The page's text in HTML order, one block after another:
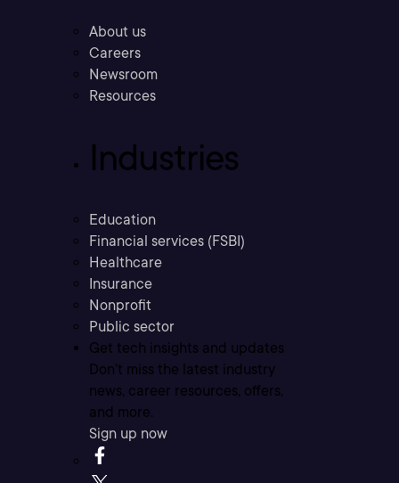
About us
Careers
Newsroom
Resources
Industries
Education
Financial services (FSBI)
Healthcare
Insurance
Nonprofit
Public sector
Get tech insights and updates
Don’t miss the latest industry
news, career resources, offers,
and more.
Sign up now